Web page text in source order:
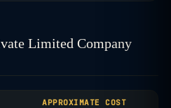
Limited Company
APPROXIMATE COST